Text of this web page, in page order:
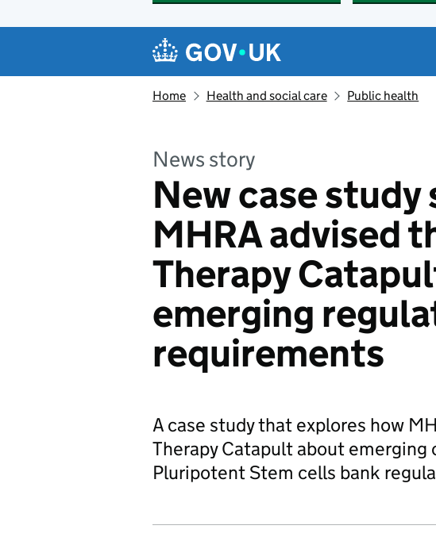
Navigation menu
Home Health and social care Public health
News story
New case study
MHRA advised
Therapy
emerging
requirements
A case study that explores how
Therapy Catapult about emerging
Pluripotent Stem cells bank